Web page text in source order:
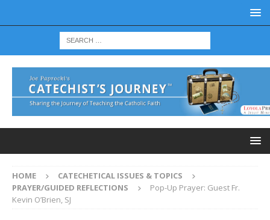
HOME
CATECHETICAL ISSUES & TOPICS
PRAYER/GUIDED REFLECTIONS
Pop-Up Prayer: Guest Fr.
Kevin O’Brien, SJ